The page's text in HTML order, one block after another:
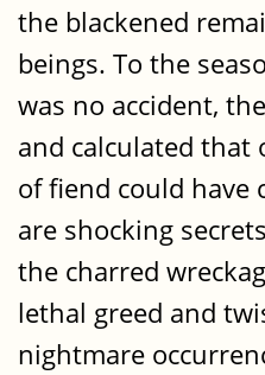
the blackened
beings. To the
was no accident,
and calculated
of fiend could have
are shocking
the charred
lethal greed and
nightmare